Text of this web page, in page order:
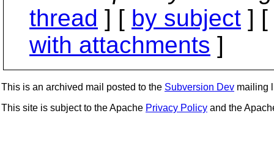
thread ] [ by subject ] [
with attachments ]
This is an archived mail posted to the Subversion Dev mailing
This site is subject to the Apache Privacy Policy and the